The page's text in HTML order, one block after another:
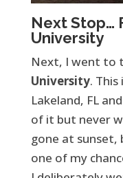
Next Stop…
University
Next, I went to
University. This
Lakeland, FL
of it but never
gone at sunset,
one of my